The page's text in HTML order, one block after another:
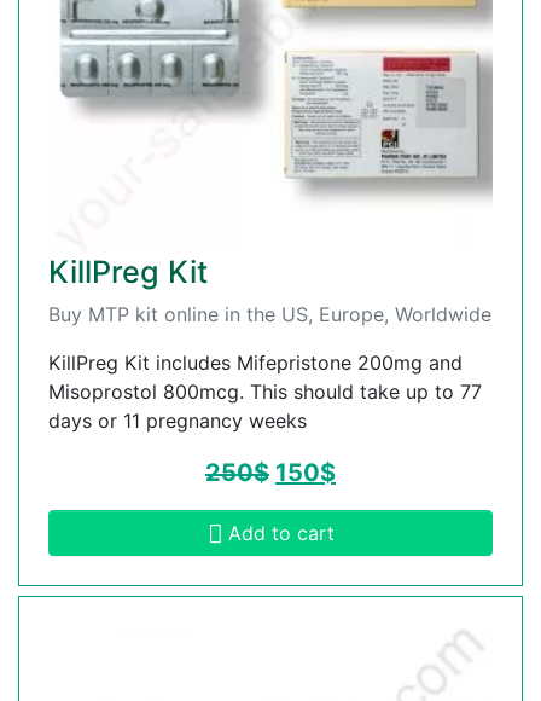
KillPreg Kit
Buy MTP kit online in the US, Europe, Worldwide
KillPreg Kit includes Mifepristone 200mg and
Misoprostol 800mcg. This should take up to 77
days or 11 pregnancy weeks
250$ 150$
Add to cart